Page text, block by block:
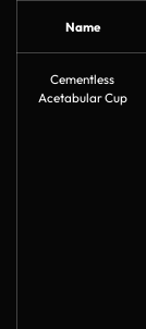
Name
Cementless
Acetabular Cup